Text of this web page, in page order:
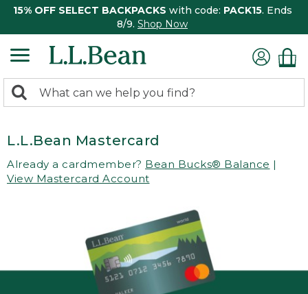
15% OFF SELECT BACKPACKS with code: PACK15. Ends
8/9. Shop Now
search
Search:
L.L.Bean Mastercard
Already a cardmember? Bean Bucks® Balance |
View Mastercard Account